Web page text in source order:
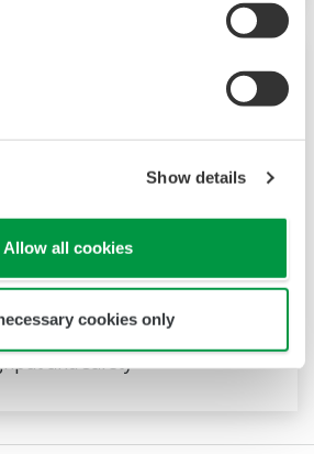
Show details
Allow all cookies
cookies only
Laser Spectrometers
and safety